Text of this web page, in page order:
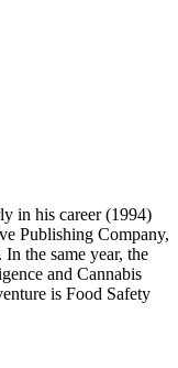
in his career (1994)
Publishing Company,
the same year, the
and Cannabis
is Food Safety